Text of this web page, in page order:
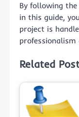
By following
in this guide,
project is
professionalism
Related